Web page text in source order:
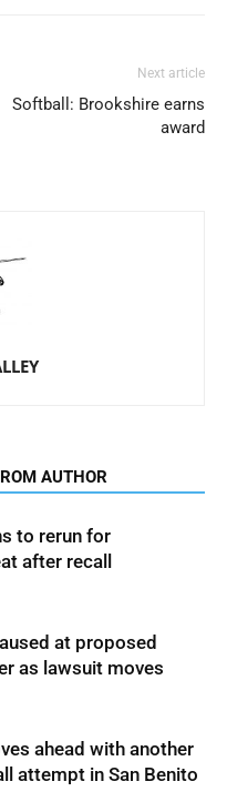
Next article
Softball: Brookshire earns
award
AUTHOR
to rerun for
after recall
at proposed
as lawsuit moves
ahead with another
attempt in San Benito